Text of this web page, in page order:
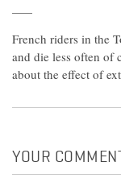
French riders in the
and die less often of
about the effect of
YOUR